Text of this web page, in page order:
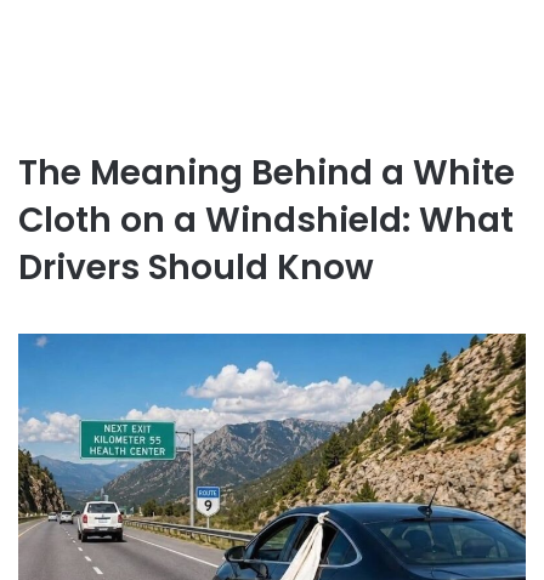
The Meaning Behind a White
Cloth on a Windshield: What
Drivers Should Know